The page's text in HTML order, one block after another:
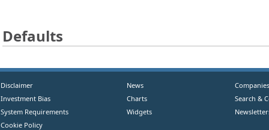
Defaults
Disclaimer
Investment Bias
System Requirements
Cookie Policy
News
Charts
Widgets
Companies
Search &